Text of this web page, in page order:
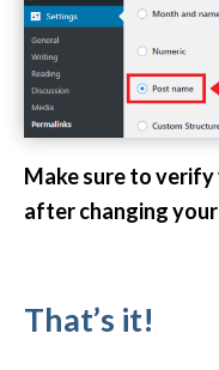
Make sure to
after changing
That’s it!